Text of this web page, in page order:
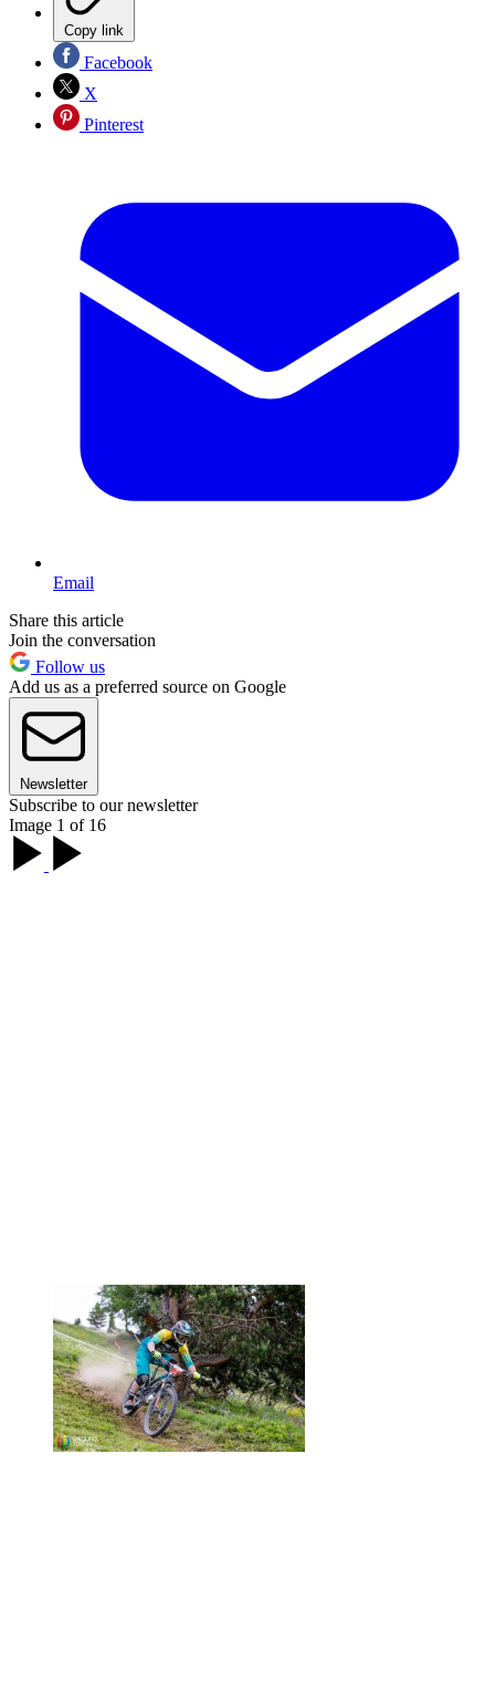
Copy link
Facebook
X
Pinterest
Email
Share this article
Join the conversation
Follow us
Add us as a preferred source on Google
Newsletter
Subscribe to our newsletter
Image 1 of 16